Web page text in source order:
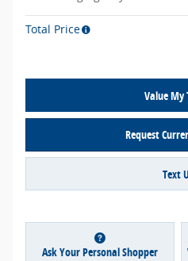
Total Price
Value My
Request
Text
Ask Your Personal Shopper